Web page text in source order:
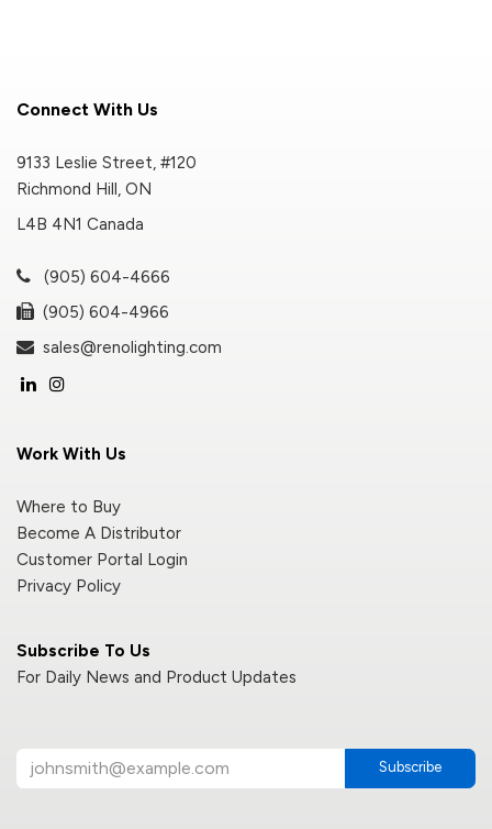
Subscribe To Us
For Daily News and Product Updates
Subscribe
Connect With Us
9133 Leslie Street, #120
Richmond Hill, ON
L4B 4N1 Canada
(905) 604-4666
(905) 604-4966
sales@renolighting.com
Work With Us
Where to Buy
Become A Distributor
Customer Portal Login
Privacy Policy